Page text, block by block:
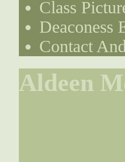
Class
Deaconess
Contact
Aldeen